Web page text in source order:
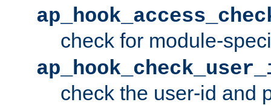
check for module-
check the user-id and